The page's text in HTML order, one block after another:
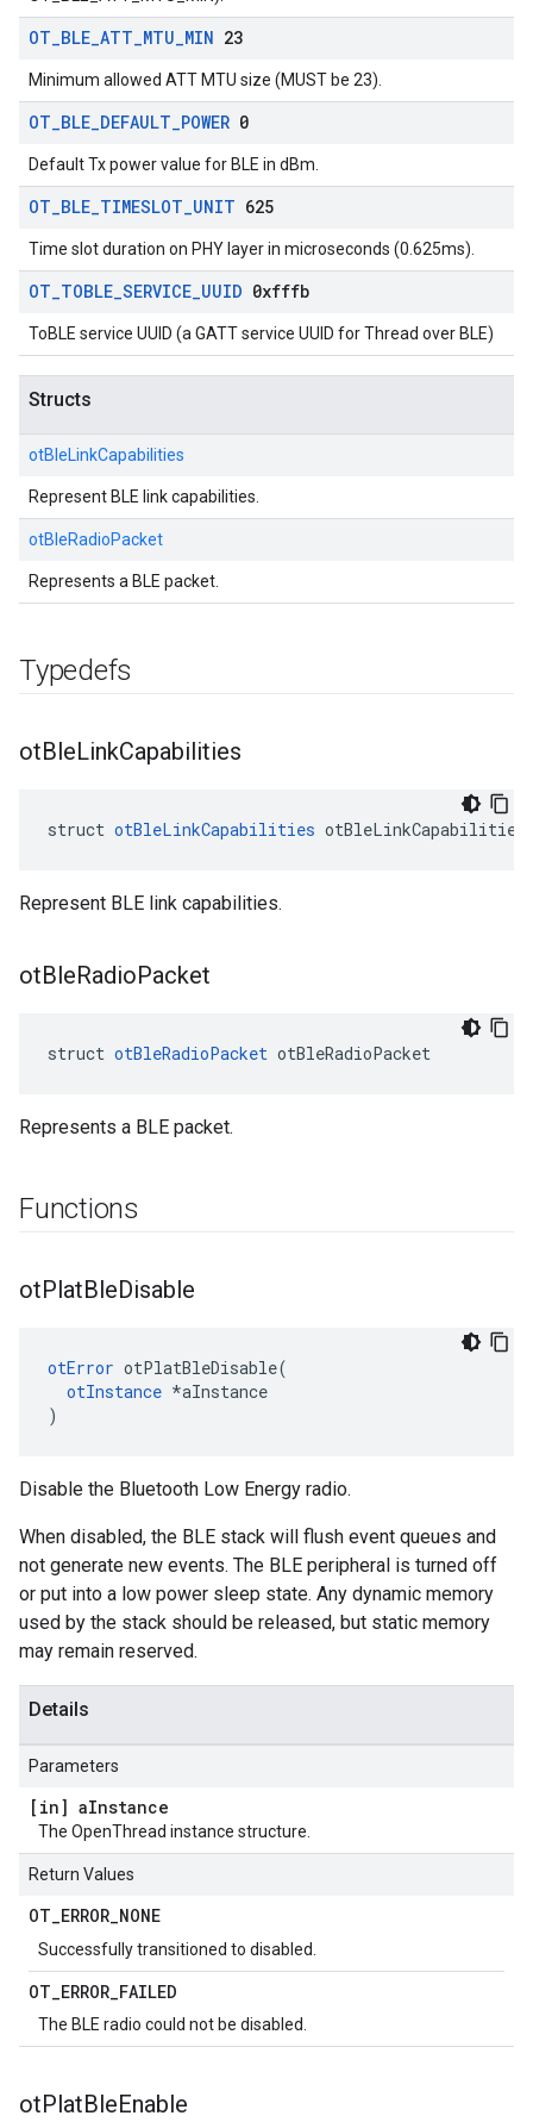
OT_BLE_ATT_MTU_MIN 23
Minimum allowed ATT MTU size (MUST be 23).
OT_BLE_DEFAULT_POWER 0
Default Tx power value for BLE in dBm.
OT_BLE_TIMESLOT_UNIT 625
Time slot duration on PHY layer in microseconds (0.625ms).
OT_TOBLE_SERVICE_UUID 0xfffb
ToBLE service UUID (a GATT service UUID for Thread over BLE)
Structs
otBleLinkCapabilities
Represent BLE link capabilities.
otBleRadioPacket
Represents a BLE packet.
Typedefs
otBleLinkCapabilities
struct otBleLinkCapabilities otBleLinkCapabilities
Represent BLE link capabilities.
otBleRadioPacket
struct otBleRadioPacket otBleRadioPacket
Represents a BLE packet.
Functions
otPlatBleDisable
otError otPlatBleDisable(
otInstance *aInstance
)
Disable the Bluetooth Low Energy radio.
When disabled, the BLE stack will flush event queues and
not generate new events. The BLE peripheral is turned off
or put into a low power sleep state. Any dynamic memory
used by the stack should be released, but static memory
may remain reserved.
Details
Parameters
[in] aInstance
The OpenThread instance structure.
Return Values
OT_ERROR_NONE
Successfully transitioned to disabled.
OT_ERROR_FAILED
The BLE radio could not be disabled.
otPlatBleEnable